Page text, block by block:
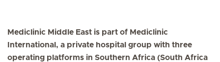
Mediclinic Middle East is part of Mediclinic
International, a private hospital group with three
operating platforms in Southern Africa (South Africa